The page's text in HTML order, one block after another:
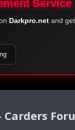
Service
Darkpro.net and